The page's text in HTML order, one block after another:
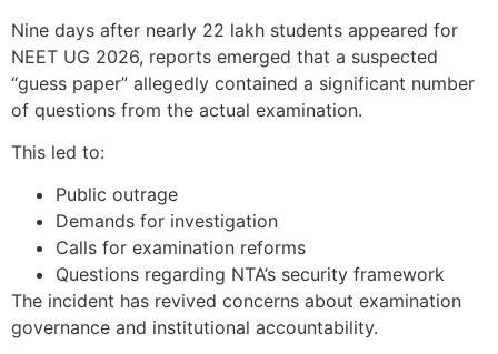
Nine days after nearly 22 lakh students appeared for
NEET UG 2026, reports emerged that a suspected
“guess paper” allegedly contained a significant number
of questions from the actual examination.
This led to:
Public outrage
Demands for investigation
Calls for examination reforms
Questions regarding NTA’s security framework
The incident has revived concerns about examination
governance and institutional accountability.